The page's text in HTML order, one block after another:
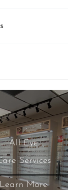
All Eye
Services
Learn More